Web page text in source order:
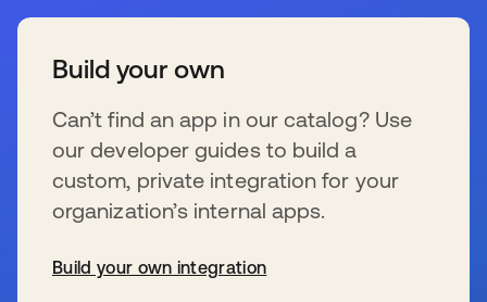
Build your own
Can’t find an app in our catalog? Use
our developer guides to build a
custom, private integration for your
organization’s internal apps.
Build your own integration